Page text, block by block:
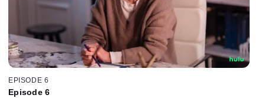
EPISODE 6
Episode 6